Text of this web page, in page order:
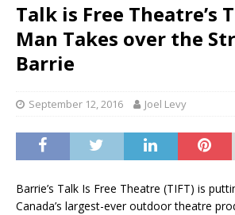
Talk is Free Theatre’s
Man Takes over the
Barrie
September 12, 2016 Joel Levy
Barrie’s Talk Is Free Theatre (TIFT) is
Canada’s largest-ever outdoor theatre